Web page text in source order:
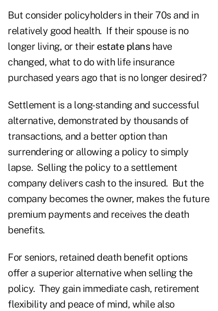
But consider policyholders in their 70s and in
relatively good health. If their spouse is no
longer living, or their estate planshave
changed, what to do with life insurance
purchased years ago that is no longer desired?
Settlement is a long-standing and successful
alternative, demonstrated by thousands of
transactions, and a better option than
surrendering or allowing a policy to simply
lapse. Selling the policy to a settlement
company delivers cash to the insured. But the
company becomes the owner, makes the future
premium payments and receives the death
benefits.
For seniors, retained death benefit options
offer a superior alternative when selling the
policy. They gain immediate cash, retirement
flexibility and peace of mind, while also